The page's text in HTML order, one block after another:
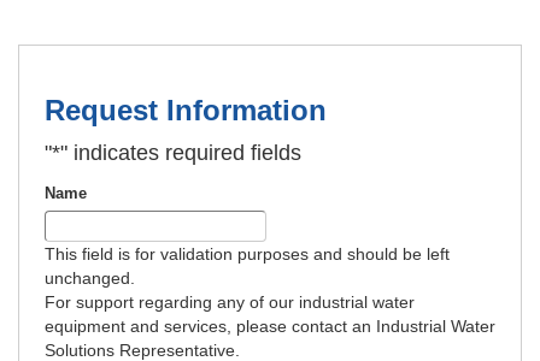
Request Information
"*" indicates required fields
Name
This field is for validation purposes and should be left
unchanged.
For support regarding any of our industrial water
equipment and services, please contact an Industrial Water
Solutions Representative.